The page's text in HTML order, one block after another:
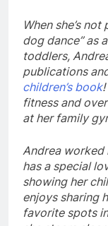
When she’s
dog dance” as
toddlers,
publications
children’s book!
fitness and
at her family
Andrea worked
has a special
showing her
enjoys sharing
favorite spots